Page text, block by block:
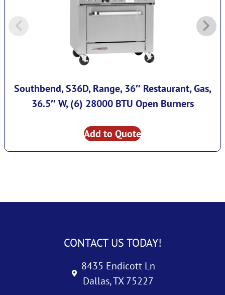
Southbend, S36D, Range, 36″ Restaurant, Gas,
36.5″ W, (6) 28000 BTU Open Burners
Add to Quote
CONTACT US TODAY!
8435 Endicott Ln
Dallas, TX 75227